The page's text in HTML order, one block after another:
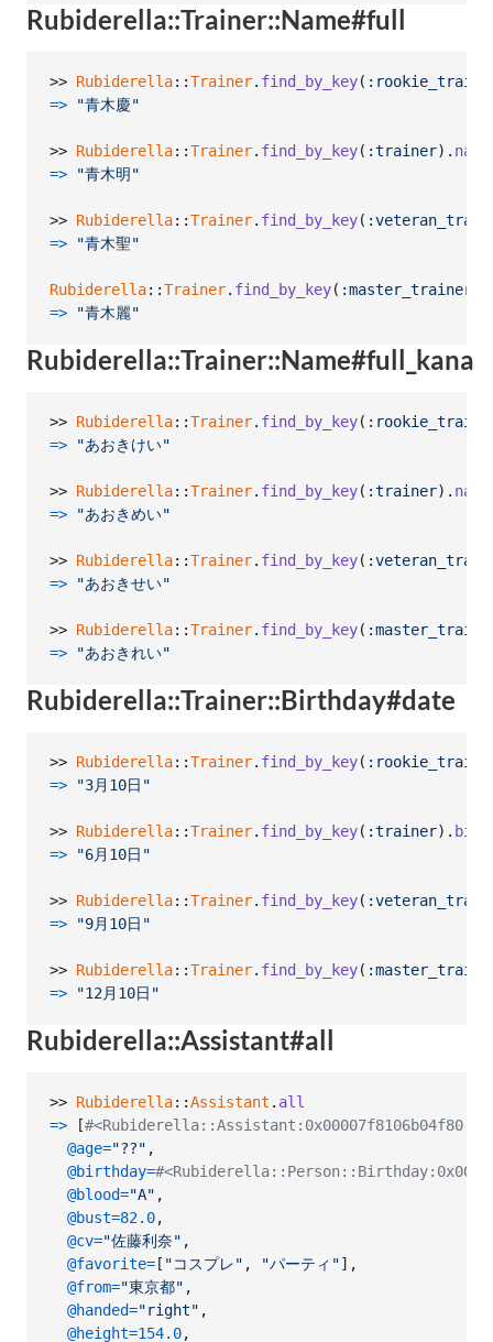
Rubiderella::Trainer::Name#full
>> Rubiderella::Trainer. find_by_key(
=>
"青木慶"
>> Rubiderella::Trainer. find_by_key( :trainer) . name
=>
"青木明"
>> Rubiderella::Trainer. find_by_key(
=>
"青木聖"
Rubiderella::Trainer. find_by_key( :master_trainer
=>
"青木麗"
Rubiderella::Trainer::Name#full_kana
>> Rubiderella::Trainer. find_by_key(
=>
"あおきけい"
>> Rubiderella::Trainer. find_by_key( :trainer) . name
=>
"あおきめい"
>> Rubiderella::Trainer. find_by_key(
=>
"あおきせい"
>> Rubiderella::Trainer. find_by_key(
=>
"あおきれい"
Rubiderella::Trainer::Birthday#date
>> Rubiderella::Trainer. find_by_key(
=>
"3月10日"
>> Rubiderella::Trainer. find_by_key( :trainer) .
=>
"6月10日"
>> Rubiderella::Trainer. find_by_key(
=>
"9月10日"
>> Rubiderella::Trainer. find_by_key(
=>
"12月10日"
Rubiderella::Assistant#all
>> Rubiderella::Assistant . all
=>
[#<Rubiderella::Assistant:0x00007f8106b04f80
@age="??" ,
@birthday=
@blood="A" ,
@bust=82.0,
@cv="佐藤利奈" ,
@favorite= [ "コスプレ" , "パーティ"] ,
@from="東京都" ,
@handed="right" ,
@height=154.0,